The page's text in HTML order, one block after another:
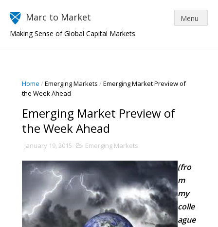
Marc to Market
Making Sense of Global Capital Markets
Home /Emerging Markets /Emerging Market Preview of
the Week Ahead
Emerging Market Preview of
the Week Ahead
January 19, 2015 Emerging Markets
(fro
m
my
colle
ague